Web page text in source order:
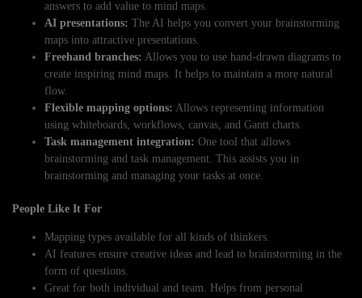
answers to add value to mind maps.
AI presentations: The AI helps you convert your brainstorming
maps into attractive presentations.
Freehand branches: Allows you to use hand-drawn diagrams to
create inspiring mind maps. It helps to maintain a more natural
flow.
Flexible mapping options: Allows representing information
using whiteboards, workflows, canvas, and Gantt charts.
Task management integration: One tool that allows
brainstorming and task management. This assists you in
brainstorming and managing your tasks at once.
People Like It For
Mapping types available for all kinds of thinkers.
AI features ensure creative ideas and lead to brainstorming in the
form of questions.
Great for both individual and team. Helps from personal